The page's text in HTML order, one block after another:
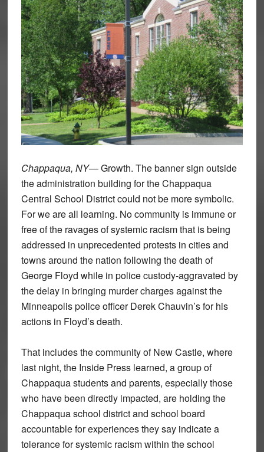
Chappaqua, NY— Growth. The banner sign outside
the administration building for the Chappaqua
Central School District could not be more symbolic.
For we are all learning. No community is immune or
free of the ravages of systemic racism that is being
addressed in unprecedented protests in cities and
towns around the nation following the death of
George Floyd while in police custody-aggravated by
the delay in bringing murder charges against the
Minneapolis police officer Derek Chauvin’s for his
actions in Floyd’s death.
That includes the community of New Castle, where
last night, the Inside Press learned, a group of
Chappaqua students and parents, especially those
who have been directly impacted, are holding the
Chappaqua school district and school board
accountable for experiences they say indicate a
tolerance for systemic racism within the school